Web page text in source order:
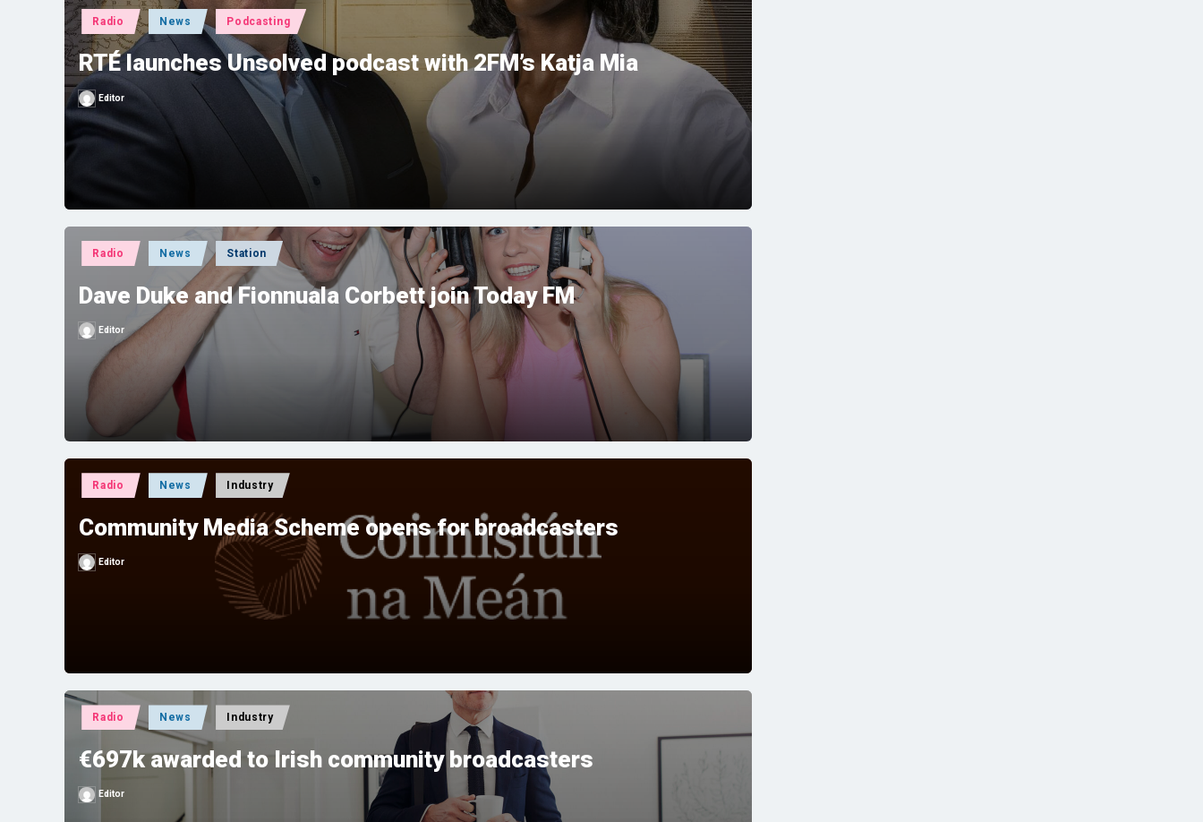
Posted
in
Radio News Podcasting
RTÉ launches Unsolved podcast with 2FM’s Katja Mia
Posted
by
Editor
Posted
in
Radio News Station
Dave Duke and Fionnuala Corbett join Today FM
PostedEditor
Posted
in
Radio News Industry
Community Media Scheme opens for broadcasters
PostedEditor
Posted
in
Radio News Industry
€697k awarded to Irish community broadcasters
PostedEditor